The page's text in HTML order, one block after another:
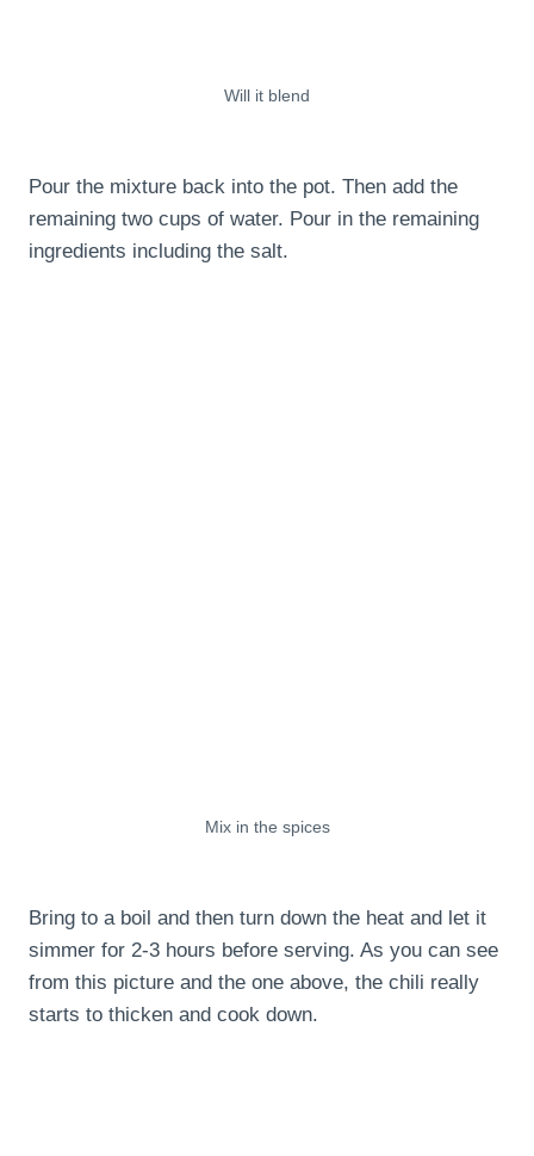
Will it blend
Pour the mixture back into the pot. Then add the
remaining two cups of water. Pour in the remaining
ingredients including the salt.
Mix in the spices
Bring to a boil and then turn down the heat and let it
simmer for 2-3 hours before serving. As you can see
from this picture and the one above, the chili really
starts to thicken and cook down.